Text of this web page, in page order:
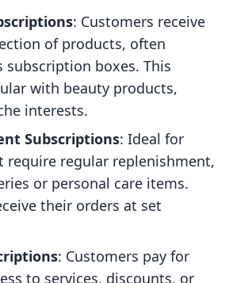
: Customers receive
of products, often
subscription boxes. This
with beauty products,
interests.
Subscriptions: Ideal for
require regular replenishment,
or personal care items.
their orders at set
: Customers pay for
to services, discounts, or